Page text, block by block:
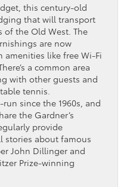
this century-old
that will transport
of the Old West. The
are now
like free Wi-Fi
a common area
with other guests and
tennis.
since the 1960s, and
the Gardner’s
provide
stories about famous
John Dillinger and
Prize-winning